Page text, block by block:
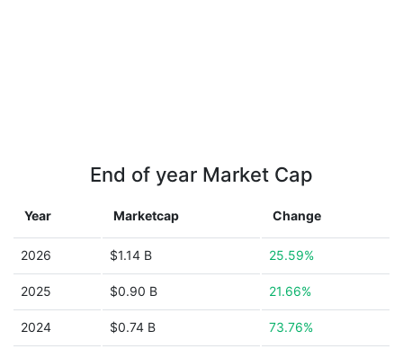
End of year Market Cap
Year Marketcap Change
2026 $1.14 B 25.59%
2025 $0.90 B 21.66%
2024 $0.74 B 73.76%